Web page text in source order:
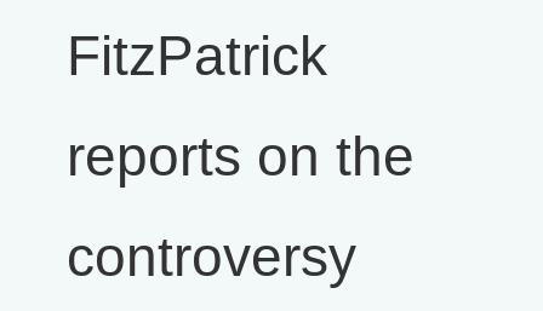
FitzPatrick
reports on the
controversy